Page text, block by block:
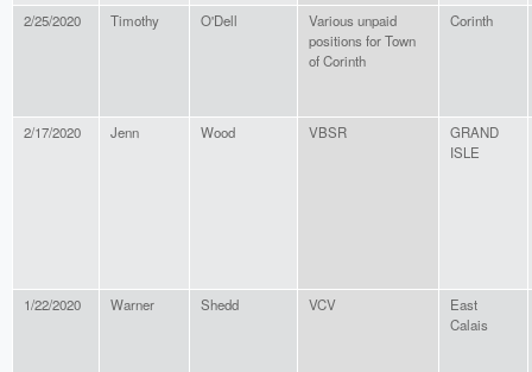
2/25/2020 Timothy O'Dell
Various unpaid
positions for Town
of Corinth
Corinth
2/17/2020 Jenn Wood VBSR
GRAND
ISLE
1/22/2020 Warner Shedd VCV
East
Calais